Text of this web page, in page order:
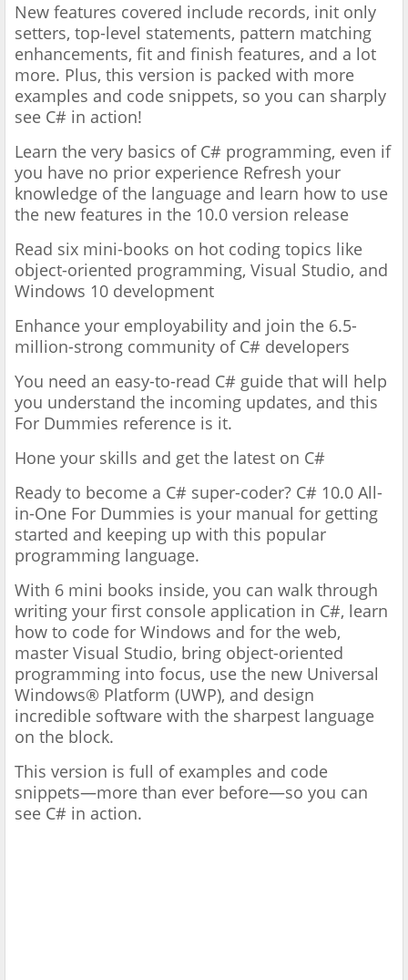
New features covered include records, init only
setters, top-level statements, pattern matching
enhancements, fit and finish features, and a lot
more. Plus, this version is packed with more
examples and code snippets, so you can sharply
see C# in action!
Learn the very basics of C# programming, even if
you have no prior experience Refresh your
knowledge of the language and learn how to use
the new features in the 10.0 version release
Read six mini-books on hot coding topics like
object-oriented programming, Visual Studio, and
Windows 10 development
Enhance your employability and join the 6.5-
million-strong community of C# developers
You need an easy-to-read C# guide that will help
you understand the incoming updates, and this
For Dummies reference is it.
Hone your skills and get the latest on C#
Ready to become a C# super-coder? C# 10.0 All-
in-One For Dummies is your manual for getting
started and keeping up with this popular
programming language.
With 6 mini books inside, you can walk through
writing your first console application in C#, learn
how to code for Windows and for the web,
master Visual Studio, bring object-oriented
programming into focus, use the new Universal
Windows® Platform (UWP), and design
incredible software with the sharpest language
on the block.
This version is full of examples and code
snippets—more than ever before—so you can
see C# in action.